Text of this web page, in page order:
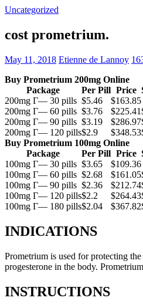
Uncategorized
cost prometrium.
May 11, 2018 Etienne de Lannoy
Buy Prometrium 200mg Online
Package
Per Pill Price
200mg Г— 30 pills $5.46 $163.85
200mg Г— 60 pills $3.76 $225.41
200mg Г— 90 pills $3.19 $286.97
200mg Г— 120 pills$2.9 $348.53
Buy Prometrium 100mg Online
Package
Per Pill Price
100mg Г— 30 pills $3.65 $109.36
100mg Г— 60 pills $2.68 $161.05
100mg Г— 90 pills $2.36 $212.74
100mg Г— 120 pills$2.2 $264.43
100mg Г— 180 pills$2.04 $367.82
INDICATIONS
Prometrium is used for protecting
progesterone in the body.
INSTRUCTIONS